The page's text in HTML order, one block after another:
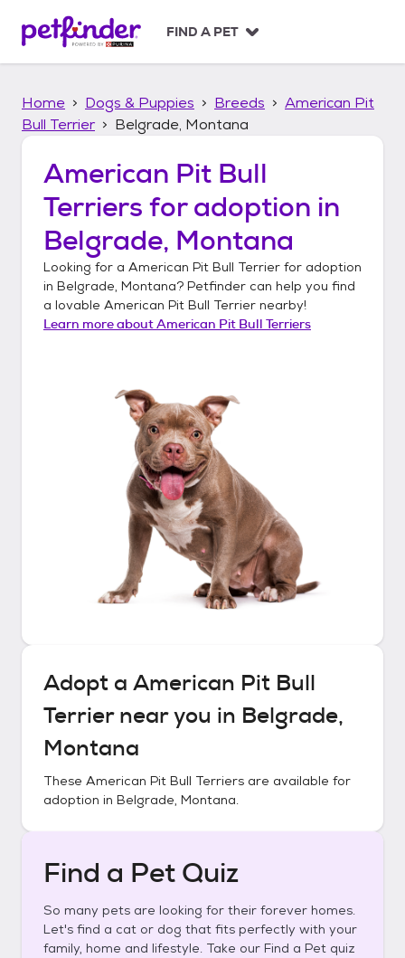
p
FIND A PET
Home Dogs & Puppies Breeds
American Pit
Bull Terrier
Belgrade, Montana
American Pit Bull
Terriers for adoption in
Belgrade, Montana
Looking for a American Pit Bull Terrier for adoption
in Belgrade, Montana? Petfinder can help you find
a lovable American Pit Bull Terrier nearby!
Learn more aboutAmerican Pit Bull Terriers
Adopt a American Pit Bull
Terriernear you in Belgrade,
Montana
These American Pit Bull Terriers are available for
adoption in Belgrade, Montana.
Find a Pet Quiz
So many pets are looking for their forever homes.
Let's find a cat or dog that fits perfectly with your
family, home and lifestyle. Take our Find a Pet quiz